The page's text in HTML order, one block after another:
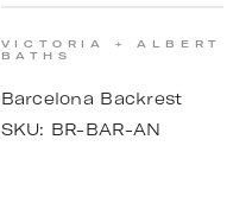
VICTORIA + ALBERT
BATHS
Barcelona Backrest
SKU: BR-BAR-AN